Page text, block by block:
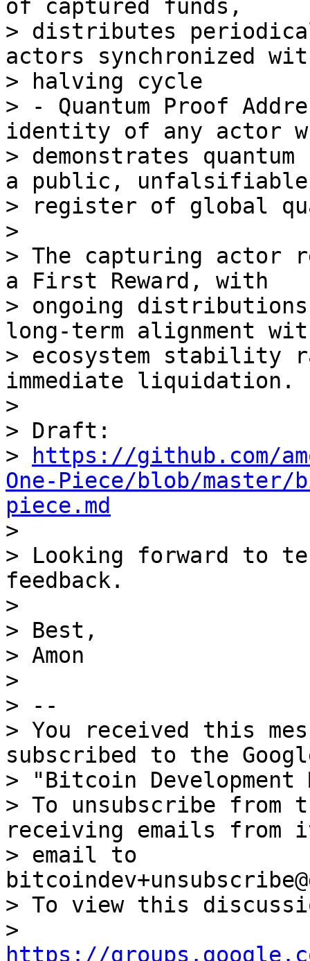
of captured funds,
> distributes
actors synchronized
> halving cycle
> - Quantum Proof
identity of any actor
> demonstrates
a public, unfalsifiable
> register of global
>
> The capturing actor
a First Reward, with
> ongoing
long-term alignment
> ecosystem stability
immediate liquidation.
>
> Draft:
>
https://github.com/
One-Piece/blob/
piece.md
>
> Looking forward to
feedback.
>
> Best,
> Amon
>
> --
> You received this
subscribed to the
> "Bitcoin
> To unsubscribe from
receiving emails from
> email to
> To view this
https://